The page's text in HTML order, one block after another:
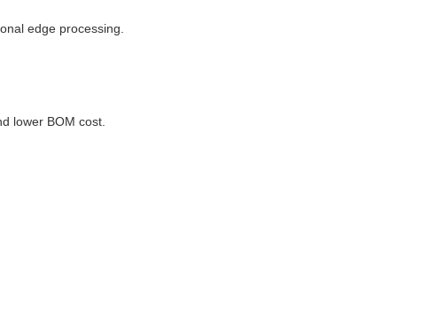
edge processing.
lower BOM cost.